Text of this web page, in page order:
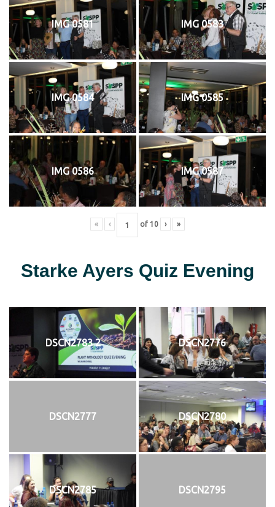
IMG 0581 IMG 0583
IMG 0584 IMG 0585
IMG 0586 IMG 0587
« ‹ of 10 › »
Starke Ayers Quiz Evening
DSCN2783 2 DSCN2776
DSCN2777 DSCN2780
DSCN2785 DSCN2795